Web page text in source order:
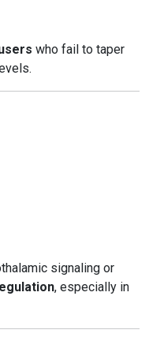
who fail to taper
signaling or
, especially in